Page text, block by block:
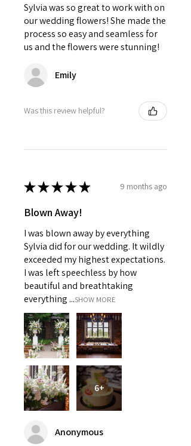
Sylvia was so great to work with on
our wedding flowers! She made the
process so easy and seamless for
us and the flowers were stunning!
Emily
Was this review helpful?
★★★★★ 9 months ago
Blown Away!
I was blown away by everything
Sylvia did for our wedding. It wildly
exceeded my highest expectations.
I was left speechless by how
beautiful and breathtaking
everything ...SHOW MORE
6+
Anonymous